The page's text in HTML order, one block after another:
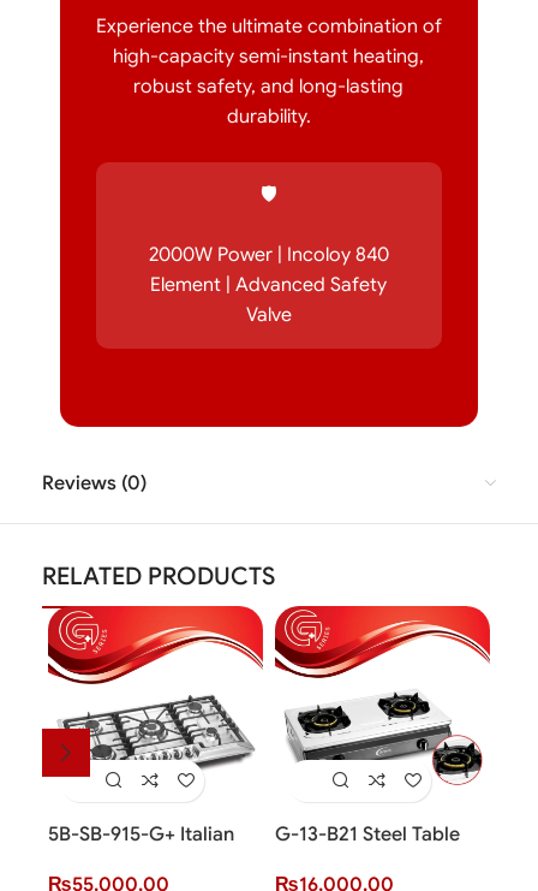
Experience the ultimate combination of
high-capacity semi-instant heating,
robust safety, and long-lasting
durability.
🛡️
2000W Power | Incoloy 840
Element | Advanced Safety
Valve
Reviews (0)
RELATED PRODUCTS
5B-SB-915-G+ Italian
₨55,000.00
G-13-B21 Steel Table
₨16,000.00